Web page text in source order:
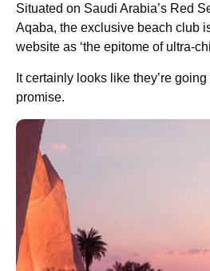
Situated on Saudi Arabia’s Red
Aqaba, the exclusive beach club
website as ‘the epitome of ultra-
It certainly looks like they’re
promise.